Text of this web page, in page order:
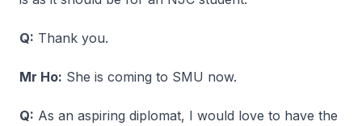
Q: Thank you.
Mr Ho: She is coming to SMU now.
Q: As an aspiring diplomat, I would love to have the